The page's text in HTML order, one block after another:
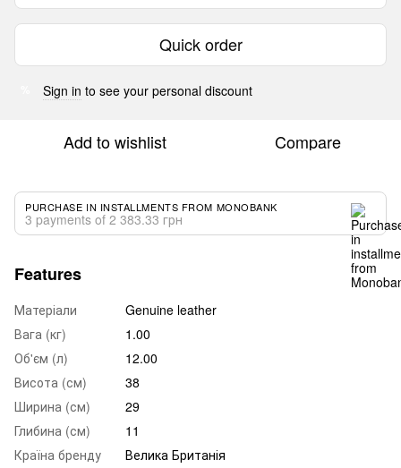
Quick order
Sign in to see your personal discount
Add to wishlist Compare
PURCHASE IN INSTALLMENTS FROM MONOBANK
3 payments of 2 383.33 грн
Features
Матеріали
Genuine leather
Вага (кг)
1.00
Об'єм (л)
12.00
Висота (см)
38
Ширина (см)
29
Глибина (см)
11
Країна бренду
Велика Британія